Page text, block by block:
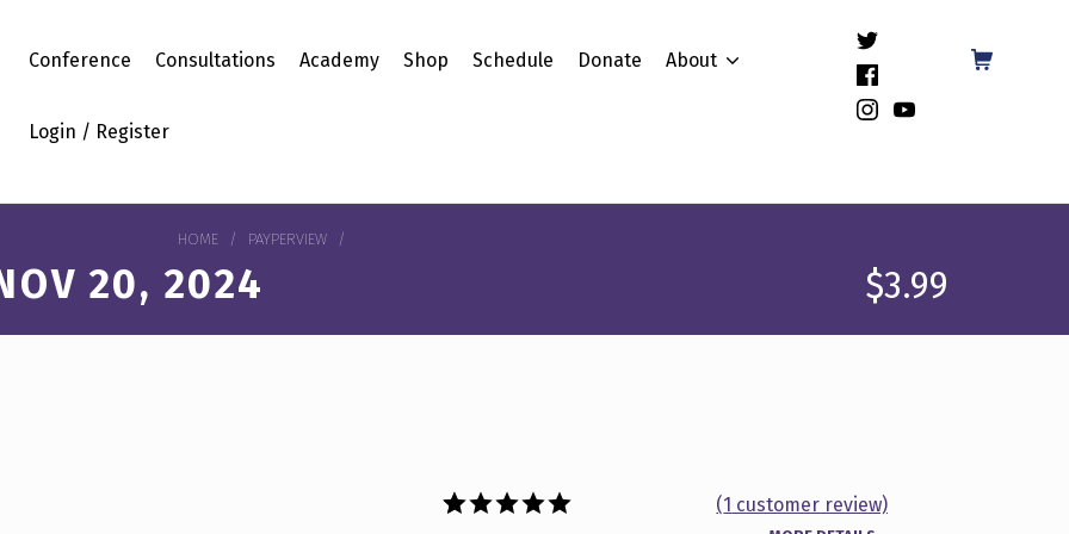
Conference Consultations Academy Shop Schedule Donate About
Login / Register
(Opens in a new window)
(Opens in a new window)
(Opens in a new window)
HOME / PAYPERVIEW /
20, 2024 $3.99
(1 customer review)